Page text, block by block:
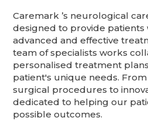
Caremark ’s neurological
designed to provide patients
advanced and effective
team of specialists works
personalised treatment
patient's unique needs.
surgical procedures to
dedicated to helping our
possible outcomes.